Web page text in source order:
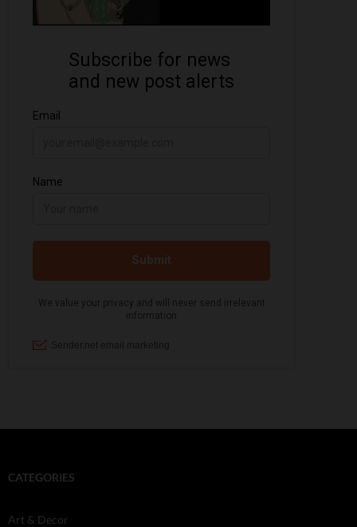
CATEGORIES
Art & Decor